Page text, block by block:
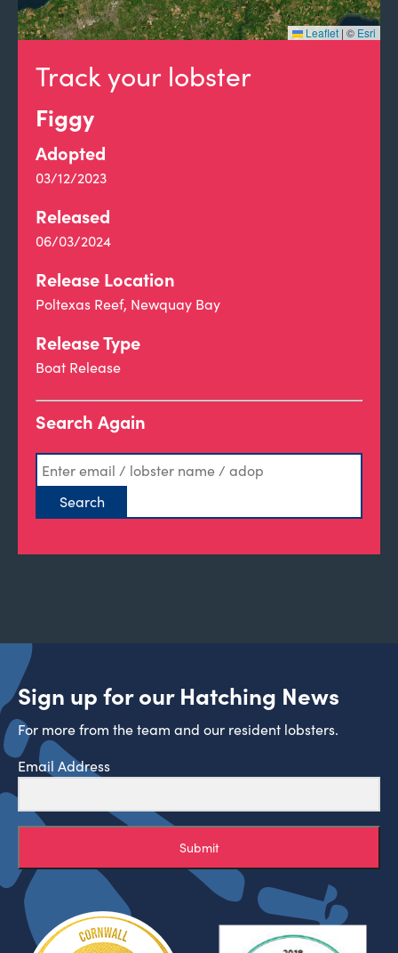
Track your lobster
Figgy
Adopted
03/12/2023
Released
06/03/2024
Release Location
Poltexas Reef, Newquay Bay
Release Type
Boat Release
Search Again
Leaflet | © Esri
Sign up for our Hatching News
For more from the team and our resident lobsters.
Email Address
Submit